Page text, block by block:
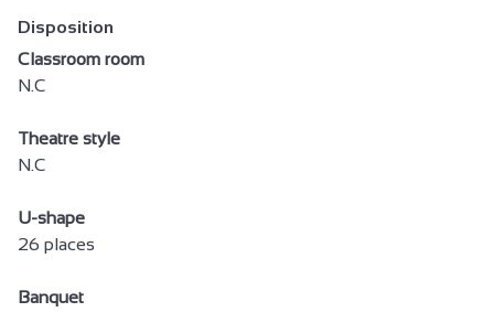
Disposition
Classroom room
N.C
Theatre style
N.C
U-shape
26 places
Banquet